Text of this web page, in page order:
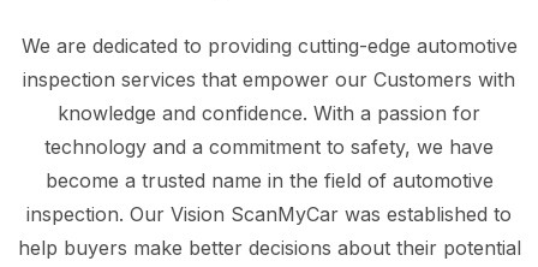
We are dedicated to providing cutting-edge automotive
inspection services that empower our Customers with
knowledge and confidence. With a passion for
technology and a commitment to safety, we have
become a trusted name in the field of automotive
inspection. Our Vision ScanMyCar was established to
help buyers make better decisions about their potential